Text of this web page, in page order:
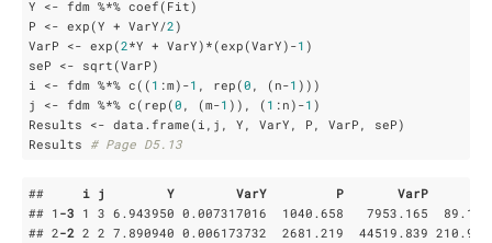
Y <- fdm %*% coef(Fit)
P <- exp(Y + VarY/2)
VarP <- exp(2*Y + VarY)*(exp(VarY)-1 )
seP <- sqrt(VarP)
i <- fdm %*% c(( 1 :m)-1 , rep(0 , (n-1 )))
j <- fdm %*% c(rep(0 , (m-1 )), ( 1 :n)-1 )
Results <- data.frame(i,j, Y, VarY, P, VarP, seP)
Results # Page D5.13
## i j Y VarY P VarP
## 1 -3 1 3 6 .943950 0 .007317016
  1040
.658
   7953
.165
  89
## 2-2 2 2 7 .890940 0 .006173732
  2681
.219
  44519
.839 210